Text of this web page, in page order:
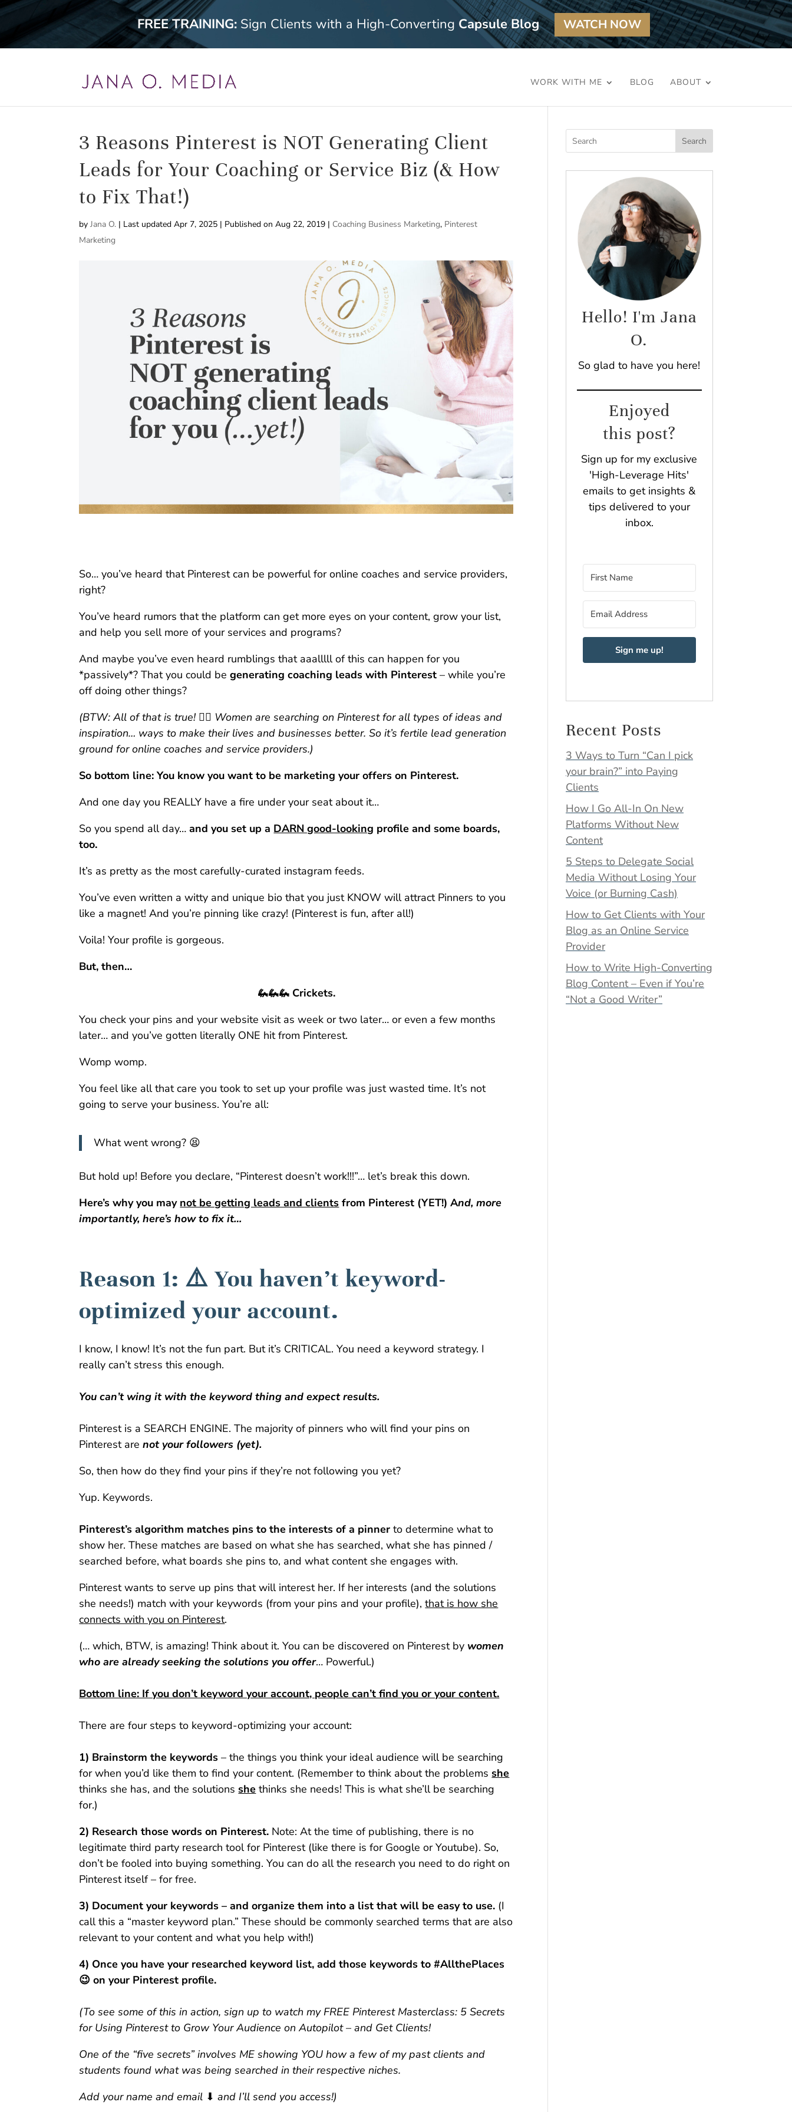
FREE TRAINING: Sign Clients with a High-Converting Capsule Blog WATCH NOW
WORK WITH ME BLOG ABOUT
3 Reasons Pinterest is NOT Generating Client
Leads for Your Coaching or Service Biz (& How
to Fix That!)
byJana O. | Last updated Apr 7, 2025 | Published on Aug 22, 2019 | Coaching Business Marketing, Pinterest
Marketing
So… you’ve heard that Pinterest can be powerful for online coaches and service providers,
right?
You’ve heard rumors that the platform can get more eyes on your content, grow your list,
and help you sell more of your services and programs?
And maybe you’ve even heard rumblings that aaalllll of this can happen for you
*passively*? That you could begenerating coaching leads with Pinterest – while you’re
off doing other things?
(BTW: All of that is true! 👆🏻 Women are searching on Pinterest for all types of ideas and
inspiration… ways to make their lives and businesses better. So it’s fertile lead generation
ground for online coaches and service providers.)
So bottom line: You know you want to be marketing your offers on Pinterest.
And one day you REALLY have a fire under your seat about it…
So you spend all day…and you set up a DARN good-looking profile and some boards,
too.
It’s as pretty as the most carefully-curated instagram feeds.
You’ve even written a witty and unique bio that you just KNOW will attract Pinners to you
like a magnet! And you’re pinning like crazy! (Pinterest is fun, after all!)
Voila! Your profile is gorgeous.
But, then…
🦗🦗🦗 Crickets.
You check your pins and your website visit as week or two later… or even a few months
later… and you’ve gotten literally ONE hit from Pinterest.
Womp womp.
You feel like all that care you took to set up your profile was just wasted time. It’s not
going to serve your business. You’re all:
What went wrong? 😫
But hold up! Before you declare, “Pinterest doesn’t work!!!”… let’s break this down.
Here’s why you may not be getting leads and clients from Pinterest (YET!) And, more
importantly, here’s how to fix it…
Reason 1: ⚠️ You haven’t keyword-
optimized your account.
I know, I know! It’s not the fun part. But it’s CRITICAL. You need a keyword strategy. I
really can’t stress this enough.
You can’t wing it with the keyword thing and expect results.
Pinterest is a SEARCH ENGINE. The majority of pinners who will find your pins on
Pinterest arenot your followers (yet).
So, then how do they find your pins if they’re not following you yet?
Yup. Keywords.
Pinterest’s algorithm matches pins to the interests of a pinnerto determine what to
show her. These matches are based on what she has searched, what she has pinned /
searched before, what boards she pins to, and what content she engages with.
Pinterest wants to serve up pins that will interest her. If her interests (and the solutions
she needs!) match with your keywords (from your pins and your profile),that is how she
connects with you on Pinterest.
(… which, BTW, is amazing! Think about it. You can be discovered on Pinterest by women
who are already seeking the solutions you offer… Powerful.)
Bottom line: If you don’t keyword your account, people can’t find you or your content.
There are four steps to keyword-optimizing your account:
1) Brainstorm the keywords – the things you think your ideal audience will be searching
for when you’d like them to find your content. (Remember to think about the problems she
thinks she has, and the solutions she thinks she needs! This is what she’ll be searching
for.)
2) Research those words on Pinterest. Note: At the time of publishing, there is no
legitimate third party research tool for Pinterest (like there is for Google or Youtube). So,
don’t be fooled into buying something. You can do all the research you need to do right on
Pinterest itself – for free.
3) Document your keywords – and organize them into a list that will be easy to use. (I
call this a “master keyword plan.” These should be commonly searched terms that are also
relevant to your content and what you help with!)
4) Once you have your researched keyword list, add those keywords to #AllthePlaces
😉 on your Pinterest profile.
(To see some of this in action, sign up to watch my FREE Pinterest Masterclass: 5 Secrets
for Using Pinterest to Grow Your Audience on Autopilot – and Get Clients!
One of the “five secrets” involves ME showing YOU how a few of my past clients and
students found what was being searched in their respective niches.
Add your name and email ⬇ and I’ll send you access!)
Search
Hello! I'm Jana
O.
So glad to have you here!
Enjoyed
this post?
Sign up for my exclusive
'High-Leverage Hits'
emails to get insights &
tips delivered to your
inbox.
Sign me up!
Recent Posts
3 Ways to Turn “Can I pick
your brain?” into Paying
Clients
How I Go All-In On New
Platforms Without New
Content
5 Steps to Delegate Social
Media Without Losing Your
Voice (or Burning Cash)
How to Get Clients with Your
Blog as an Online Service
Provider
How to Write High-Converting
Blog Content – Even if You’re
“Not a Good Writer”